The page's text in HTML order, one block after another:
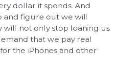
dollar it spends. And
and figure out we will
will not only stop loaning us
that we pay real
the iPhones and other